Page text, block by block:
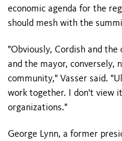
economic agenda for the
should mesh with the
"Obviously, Cordish and
and the mayor, conversely,
community," Vasser said.
work together. I don't view
organizations."
George Lynn, a former